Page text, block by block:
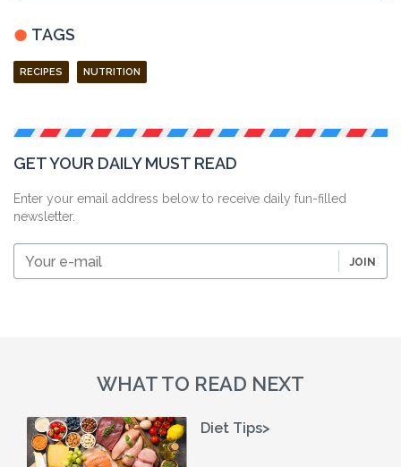
TAGS
RECIPES NUTRITION
GET YOUR DAILY MUST READ
Enter your email address below to receive daily fun-filled
newsletter.
JOIN
WHAT TO READ NEXT
Diet Tips>